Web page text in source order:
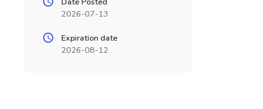
2026-07-13
Expiration date
2026-08-12